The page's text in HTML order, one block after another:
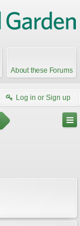
About these Forums
Log in or Sign up